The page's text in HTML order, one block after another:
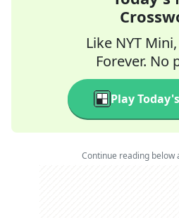
Like NYT
Forever. No
Play
Continue reading below